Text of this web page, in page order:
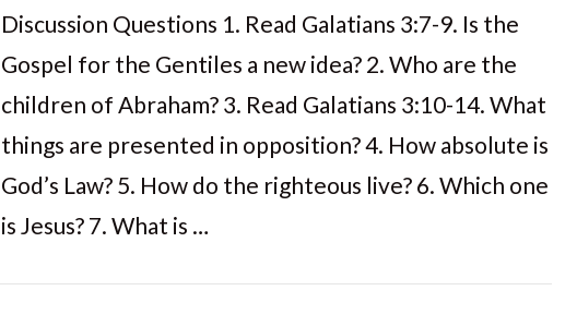
Discussion Questions 1. Read Galatians 3:7-9. Is the
Gospel for the Gentiles a new idea? 2. Who are the
children of Abraham? 3. Read Galatians 3:10-14. What
things are presented in opposition? 4. How absolute is
God’s Law? 5. How do the righteous live? 6. Which one
is Jesus? 7. What is …